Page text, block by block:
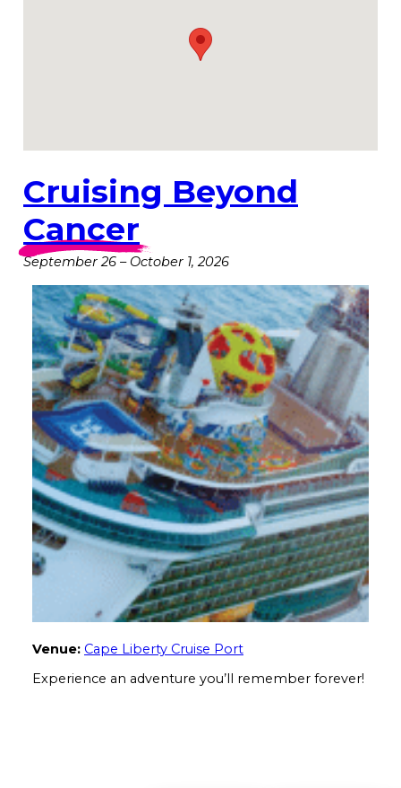
Cruising Beyond
Cancer
September 26 – October 1, 2026
Venue: Cape Liberty Cruise Port
Experience an adventure you’ll remember forever!